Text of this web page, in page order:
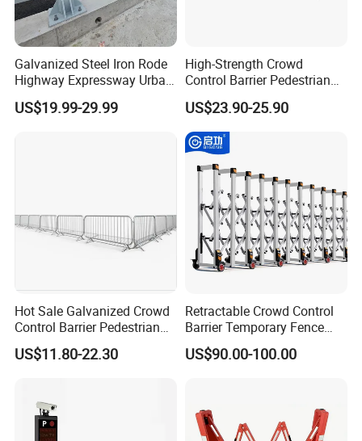
Galvanized Steel Iron Rode
Highway Expressway Urban
Overpass Traffic Safety
Bridge Barrier
US$19.99-29.99
High-Strength Crowd
Control Barrier Pedestrian
Barries with Interlocking
System
US$23.90-25.90
Hot Sale Galvanized Crowd
Control Barrier Pedestrian
Safety Barricade Queue
Barrier Temporary Steel
Construction
US$11.80-22.30
Retractable Crowd Control
Barrier Temporary Fence
Silver Aluminum Alloy
Accordion Road Barrier
US$90.00-100.00